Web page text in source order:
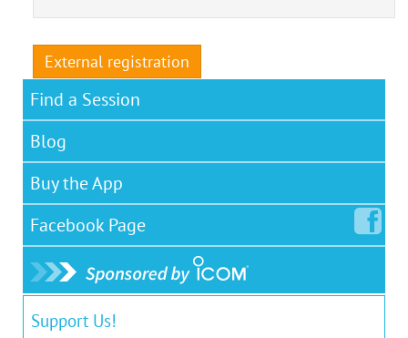
External registration
Find a Session
Blog
Buy the App
Facebook Page
Support Us!